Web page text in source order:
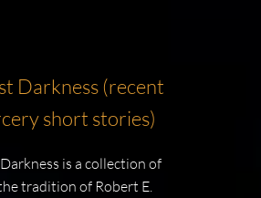
Darkness (recent
short stories)
is a collection of
tradition of Robert E.